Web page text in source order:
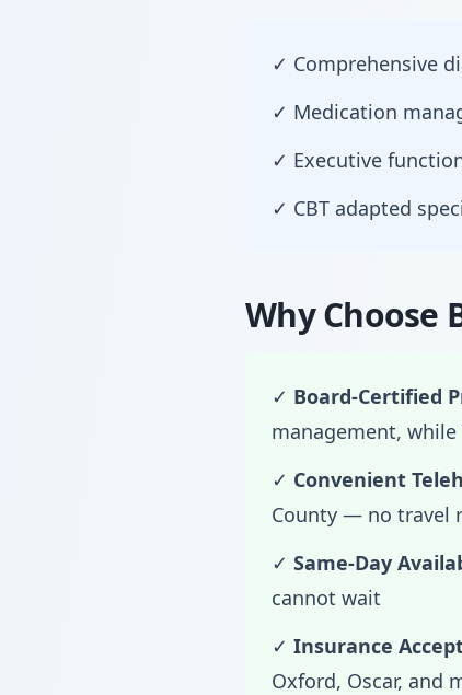
✓ Comprehensive
✓ Medication
✓ Executive
✓ CBT adapted
Why Choose
✓ Board-Certified
management, while
✓ Convenient
County — no travel
✓ Same-Day
cannot wait
✓ Insurance
Oxford, Oscar, and